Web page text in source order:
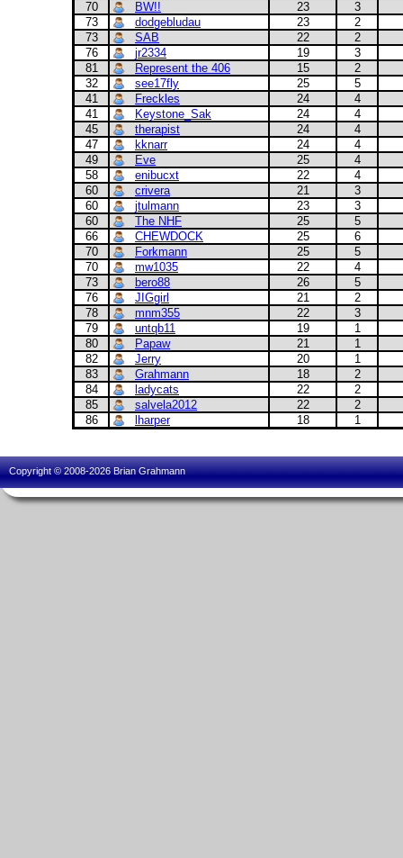
70
BW!! 23
3
73
dodgebludau 23
2
73
SAB 22
2
76
jr2334 19
3
81
Represent the 406 15
2
32
see17fly 25
5
41
Freckles 24
4
41
Keystone_Sak 24
4
45
therapist 24
4
47
kknarr 24
4
49
Eve 25
4
58
enibucxt 22
4
60
crivera 21
3
60
jtulmann 23
3
60
The NHF 25
5
66
CHEWDOCK 25
6
70
Forkmann 25
5
70
mw1035 22
4
73
bero88 26
5
76
JIGgirl 21
2
78
mnm355 22
3
79
untqb11 19
1
80
Papaw 21
1
82
Jerry 20
1
83
Grahmann 18
2
84
ladycats 22
2
85
salvela2012 22
2
86
lharper 18 1
Copyright © 2008-2026 Brian Grahmann